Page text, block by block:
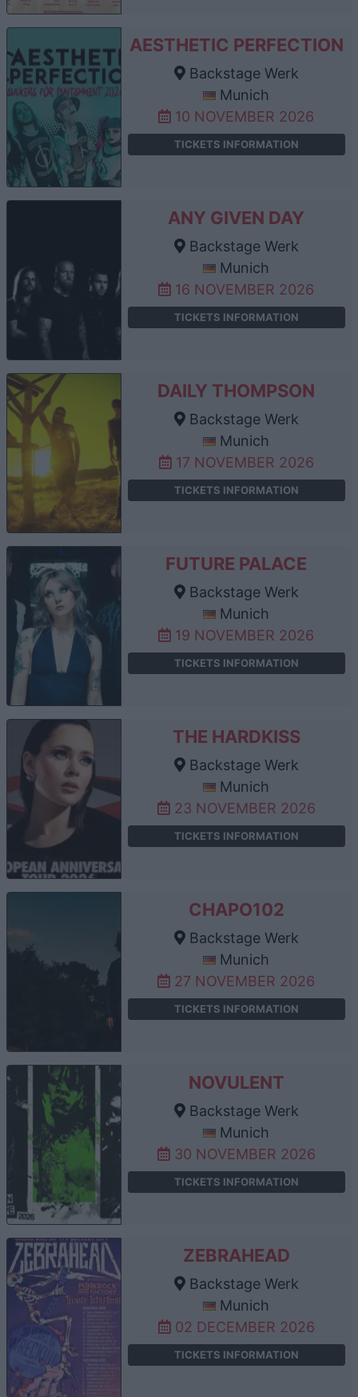
AESTHETIC PERFECTION
Backstage Werk
Munich
10 NOVEMBER 2026
TICKETS INFORMATION
ANY GIVEN DAY
Backstage Werk
Munich
16 NOVEMBER 2026
TICKETS INFORMATION
DAILY THOMPSON
Backstage Werk
Munich
17 NOVEMBER 2026
TICKETS INFORMATION
FUTURE PALACE
Backstage Werk
Munich
19 NOVEMBER 2026
TICKETS INFORMATION
THE HARDKISS
Backstage Werk
Munich
23 NOVEMBER 2026
TICKETS INFORMATION
CHAPO102
Backstage Werk
Munich
27 NOVEMBER 2026
TICKETS INFORMATION
NOVULENT
Backstage Werk
Munich
30 NOVEMBER 2026
TICKETS INFORMATION
ZEBRAHEAD
Backstage Werk
Munich
02 DECEMBER 2026
TICKETS INFORMATION